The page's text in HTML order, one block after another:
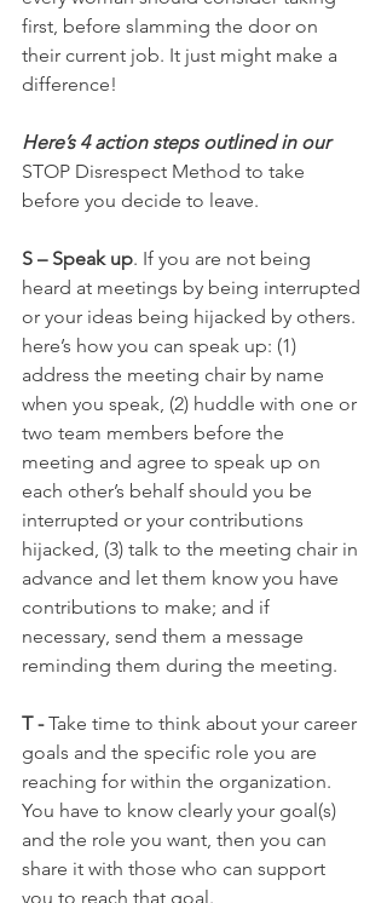
first, before slamming the door on
their current job. It just might make a
difference!
Here’s 4 action steps outlined in our
STOP Disrespect Method to take
before you decide to leave.
S – Speak up. If you are not being
heard at meetings by being interrupted
or your ideas being hijacked by others.
here’s how you can speak up: (1)
address the meeting chair by name
when you speak, (2) huddle with one or
two team members before the
meeting and agree to speak up on
each other’s behalf should you be
interrupted or your contributions
hijacked, (3) talk to the meeting chair in
advance and let them know you have
contributions to make; and if
necessary, send them a message
reminding them during the meeting.
T - Take time to think about your career
goals and the specific role you are
reaching for within the organization.
You have to know clearly your goal(s)
and the role you want, then you can
share it with those who can support
you to reach that goal.